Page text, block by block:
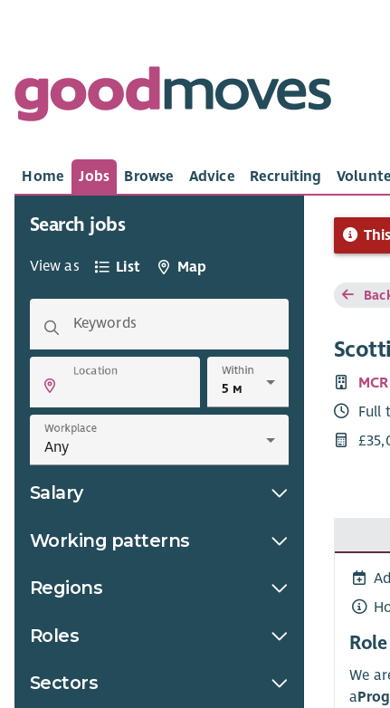
Home Jobs Browse Advice Recruiting
Search jobs
View as List Map
Keywords
Location Within
Workplace
Salary
Working patterns
Regions
Roles
Sectors
Full
Role
We
a